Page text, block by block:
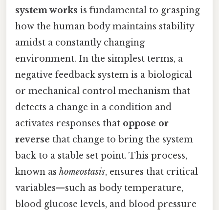
system works is fundamental to grasping
how the human body maintains stability
amidst a constantly changing
environment. In the simplest terms, a
negative feedback system is a biological
or mechanical control mechanism that
detects a change in a condition and
activates responses that oppose or
reverse that change to bring the system
back to a stable set point. This process,
known as homeostasis, ensures that critical
variables—such as body temperature,
blood glucose levels, and blood pressure